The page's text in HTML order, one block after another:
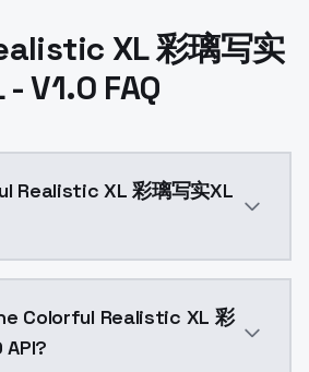
XL 彩璃写实
- V1.0 FAQ
Realistic XL 彩璃写实XL
Colorful Realistic XL 彩
API?